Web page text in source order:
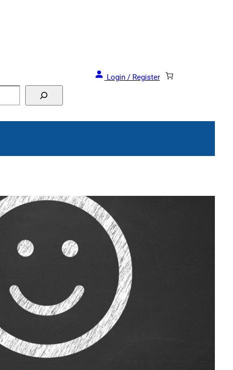
Login / Register